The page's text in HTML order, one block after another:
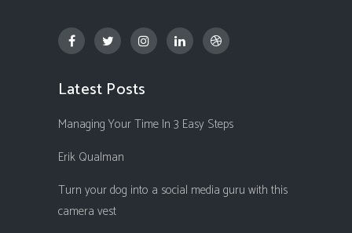
Latest Posts
Managing Your Time In 3 Easy Steps
Erik Qualman
Turn your dog into a social media guru with this
camera vest